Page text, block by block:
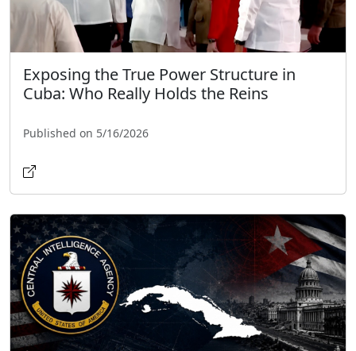
Exposing the True Power Structure in
Cuba: Who Really Holds the Reins
Published on 5/16/2026